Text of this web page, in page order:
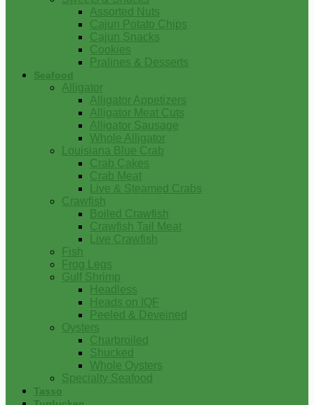
Assorted Nuts
Cajun Potato Chips
Cajun Snacks
Cookies
Pralines & Desserts
Seafood
Alligator
Alligator Appetizers
Alligator Meat Cuts
Alligator Sausage
Whole Alligator
Louisiana Blue Crab
Crab Cakes
Crab Meat
Live & Steamed Crabs
Crawfish
Boiled Crawfish
Crawfish Tail Meat
Live Crawfish
Fish
Frog Legs
Gulf Shrimp
Headless
Heads on IQF
Peeled & Deveined
Oysters
Charbroiled
Shucked
Whole Oysters
Specialty Seafood
Tasso